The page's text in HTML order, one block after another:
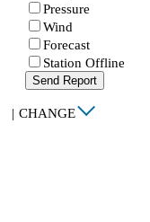
Pressure
Wind
Forecast
Station Offline
Send Report
| CHANGE